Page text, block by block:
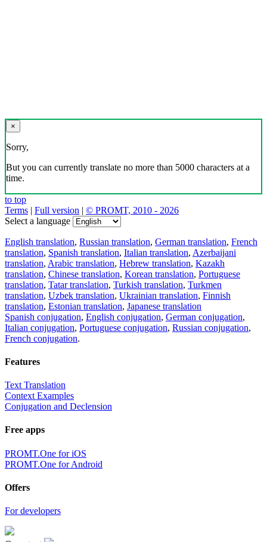
×
Sorry,
But you can currently translate no more than 5000 characters at a
time.
to top
Terms | Full version | © PROMT, 2010 - 2026
Select a language
English translation, Russian translation, German translation, French
translation, Spanish translation, Italian translation, Azerbaijani
translation, Arabic translation, Hebrew translation, Kazakh
translation, Chinese translation, Korean translation, Portuguese
translation, Tatar translation, Turkish translation, Turkmen
translation, Uzbek translation, Ukrainian translation, Finnish
translation, Estonian translation, Japanese translation
Spanish conjugation, English conjugation, German conjugation,
Italian conjugation, Portuguese conjugation, Russian conjugation,
French conjugation.
Features
Text Translation
Context Examples
Conjugation and Declension
Free apps
PROMT.One for iOS
PROMT.One for Android
Offers
For developers